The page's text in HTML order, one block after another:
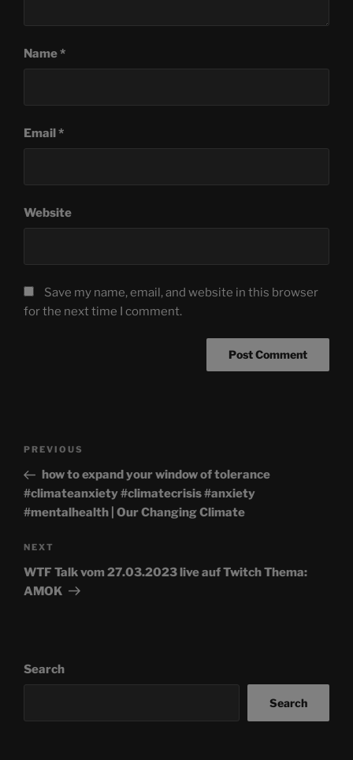
Name*
Email*
Website
Save my name, email, and website in this browser
for the next time I comment.
Previous
Post
PREVIOUS
how to expand your window of tolerance
#climateanxiety #climatecrisis #anxiety
#mentalhealth | Our Changing Climate
Next
Post
NEXT
WTF Talk vom 27.03.2023 live auf Twitch Thema:
AMOK
Search
Search